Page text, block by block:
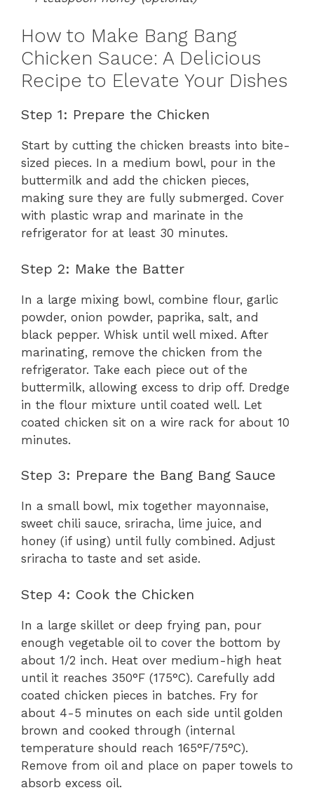
How to Make Bang Bang
Chicken Sauce: A Delicious
Recipe to Elevate Your Dishes
Step 1: Prepare the Chicken
Start by cutting the chicken breasts into bite-
sized pieces. In a medium bowl, pour in the
buttermilk and add the chicken pieces,
making sure they are fully submerged. Cover
with plastic wrap and marinate in the
refrigerator for at least 30 minutes.
Step 2: Make the Batter
In a large mixing bowl, combine flour, garlic
powder, onion powder, paprika, salt, and
black pepper. Whisk until well mixed. After
marinating, remove the chicken from the
refrigerator. Take each piece out of the
buttermilk, allowing excess to drip off. Dredge
in the flour mixture until coated well. Let
coated chicken sit on a wire rack for about 10
minutes.
Step 3: Prepare the Bang Bang Sauce
In a small bowl, mix together mayonnaise,
sweet chili sauce, sriracha, lime juice, and
honey (if using) until fully combined. Adjust
sriracha to taste and set aside.
Step 4: Cook the Chicken
In a large skillet or deep frying pan, pour
enough vegetable oil to cover the bottom by
about 1/2 inch. Heat over medium-high heat
until it reaches 350°F (175°C). Carefully add
coated chicken pieces in batches. Fry for
about 4-5 minutes on each side until golden
brown and cooked through (internal
temperature should reach 165°F/75°C).
Remove from oil and place on paper towels to
absorb excess oil.